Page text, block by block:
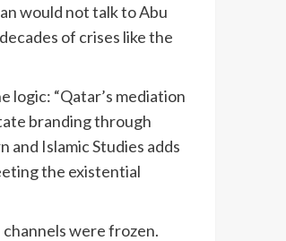
would not talk to Abu
of crises like the
logic: “Qatar’s mediation
branding through
and Islamic Studies adds
the existential
channels were frozen.